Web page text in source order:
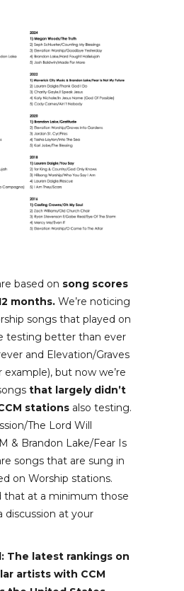
based on song scores
months. We’re noticing
songs that played on
testing better than ever
and Elevation/Graves
example), but now we’re
that largely didn’t
stations also testing.
The Lord Will
& Brandon Lake/Fear Is
songs that are sung in
on Worship stations.
that at a minimum those
discussion at your
The latest rankings on
artists with CCM